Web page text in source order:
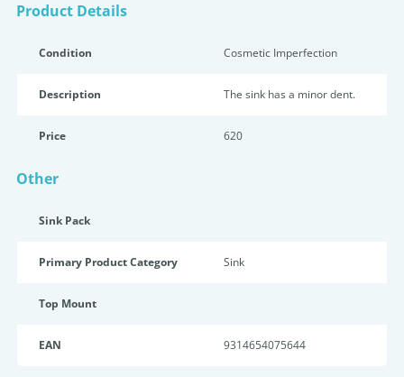
Product Details
Condition Cosmetic Imperfection
Description The sink has a minor dent.
Price 620
Other
Sink Pack
Primary Product Category Sink
Top Mount
EAN 9314654075644